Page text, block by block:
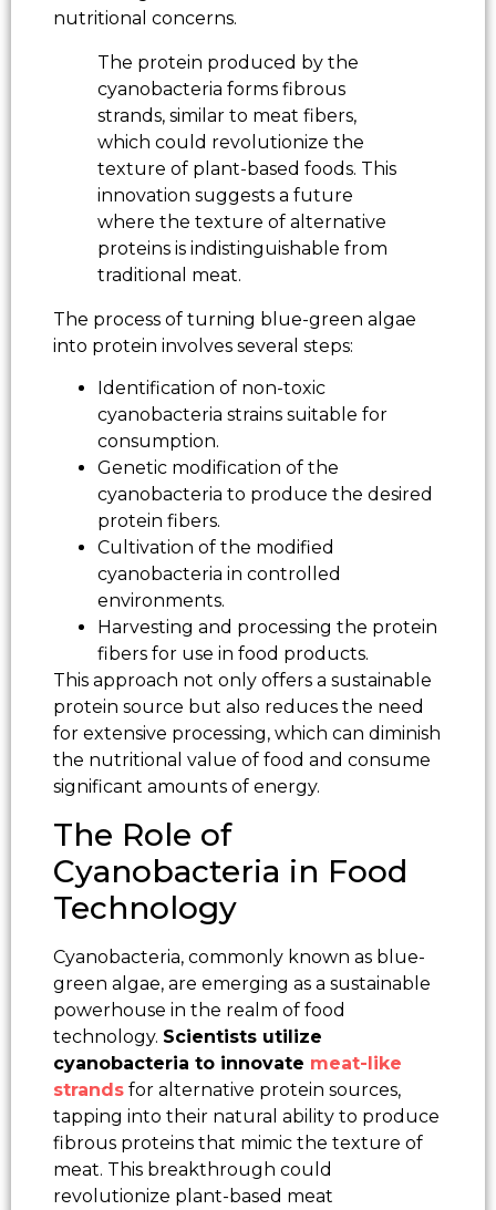
nutritional concerns.
The protein produced by the
cyanobacteria forms fibrous
strands, similar to meat fibers,
which could revolutionize the
texture of plant-based foods. This
innovation suggests a future
where the texture of alternative
proteins is indistinguishable from
traditional meat.
The process of turning blue-green algae
into protein involves several steps:
Identification of non-toxic
cyanobacteria strains suitable for
consumption.
Genetic modification of the
cyanobacteria to produce the desired
protein fibers.
Cultivation of the modified
cyanobacteria in controlled
environments.
Harvesting and processing the protein
fibers for use in food products.
This approach not only offers a sustainable
protein source but also reduces the need
for extensive processing, which can diminish
the nutritional value of food and consume
significant amounts of energy.
The Role of
Cyanobacteria in Food
Technology
Cyanobacteria, commonly known as blue-
green algae, are emerging as a sustainable
powerhouse in the realm of food
technology. Scientists utilize
cyanobacteria to innovate meat-like
strands for alternative protein sources,
tapping into their natural ability to produce
fibrous proteins that mimic the texture of
meat. This breakthrough could
revolutionize plant-based meat